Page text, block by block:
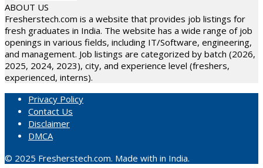
ABOUT US
Fresherstech.com is a website that provides job listings for
fresh graduates in India. The website has a wide range of job
openings in various fields, including IT/Software, engineering,
and management. Job listings are categorized by batch (2026,
2025, 2024, 2023), city, and experience level (freshers,
experienced, interns).
Privacy Policy
Contact Us
Disclaimer
DMCA
© 2025 Fresherstech.com. Made with in India.